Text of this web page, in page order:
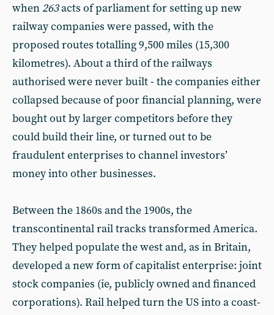
when 263acts of parliament for setting up new
railway companies were passed, with the
proposed routes totalling 9,500 miles (15,300
kilometres). About a third of the railways
authorised were never built - the companies either
collapsed because of poor financial planning, were
bought out by larger competitors before they
could build their line, or turned out to be
fraudulent enterprises to channel investors’
money into other businesses.
Between the 1860s and the 1900s, the
transcontinental rail tracks transformed America.
They helped populate the west and, as in Britain,
developed a new form of capitalist enterprise: joint
stock companies (ie, publicly owned and financed
corporations). Rail helped turn the US into a coast-